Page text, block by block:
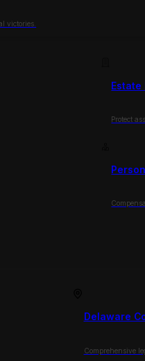
victories.
Estate
Protect
Delaware
Comprehensive